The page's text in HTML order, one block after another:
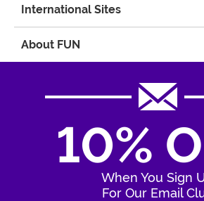
International Sites
About FUN
10%
When You Sign
For Our Email